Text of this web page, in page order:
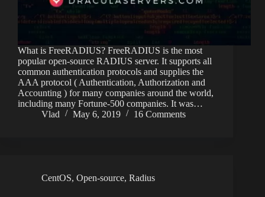
What is FreeRADIUS? FreeRADIUS is the most
popular open-source RADIUS server. It supports all
common authentication protocols and supplies the
AAA protocol ( Authentication, Authorization and
Accounting ) for many companies around the world,
including many Fortune-500 companies. It was…
Vlad
May 6, 2019 16 Comments
CentOS, Open-source, Radius